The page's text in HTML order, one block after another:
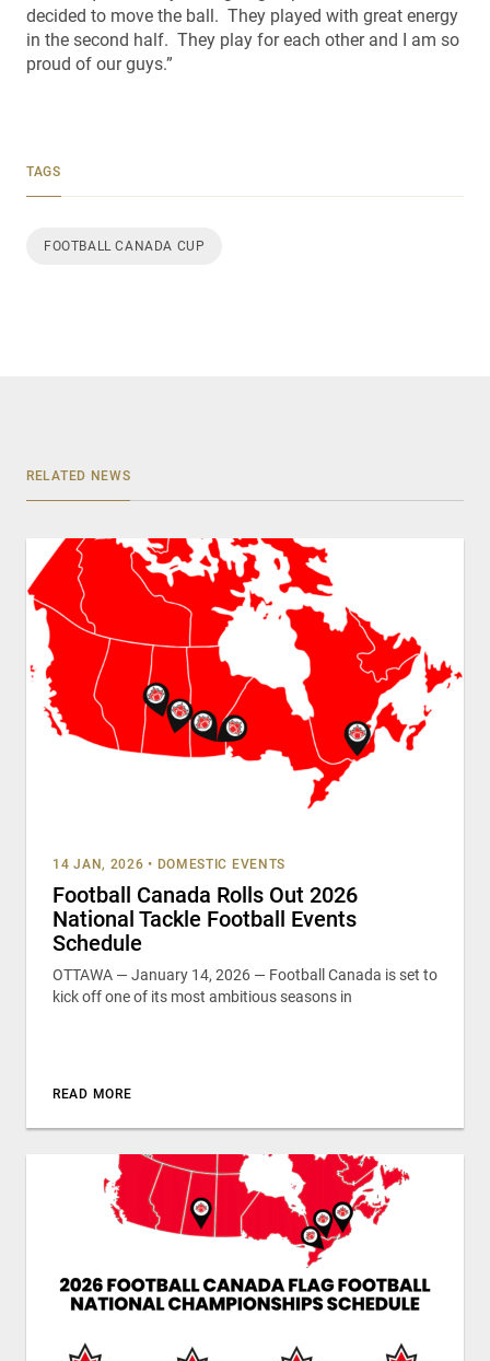
decided to move the ball. They played with great energy
in the second half. They play for each other and I am so
proud of our guys.”
TAGS
FOOTBALL CANADA CUP
RELATED NEWS
14 JAN, 2026 • DOMESTIC EVENTS
Football Canada Rolls Out 2026
National Tackle Football Events
Schedule
OTTAWA — January 14, 2026 — Football Canada is set to
kick off one of its most ambitious seasons in
READ MORE